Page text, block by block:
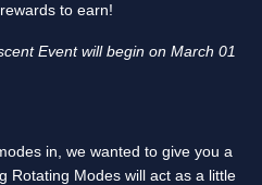
to earn!
Event will begin on March 01
in, we wanted to give you a
Rotating Modes will act as a little